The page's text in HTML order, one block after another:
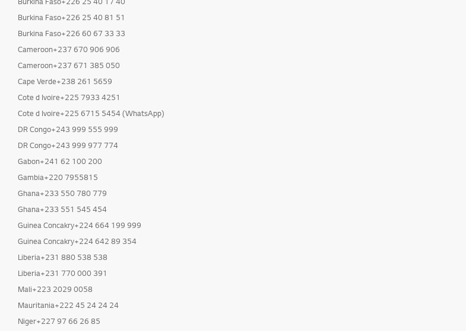
Burkina Faso+226 25 40 81 51
Burkina Faso+226 60 67 33 33
Cameroon+237 670 906 906
Cameroon+237 671 385 050
Cape Verde+238 261 5659
Cote d Ivoire+225 7933 4251
Cote d Ivoire+225 6715 5454 (WhatsApp)
DR Congo+243 999 555 999
DR Congo+243 999 977 774
Gabon+241 62 100 200
Gambia+220 7955815
Ghana+233 550 780 779
Ghana+233 551 545 454
Guinea Concakry+224 664 199 999
Guinea Concakry+224 642 89 354
Liberia+231 880 538 538
Liberia+231 770 000 391
Mali+223 2029 0058
Mauritania+222 45 24 24 24
Niger+227 97 66 26 85